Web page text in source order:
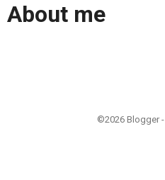
About me
©2026 Blogger -